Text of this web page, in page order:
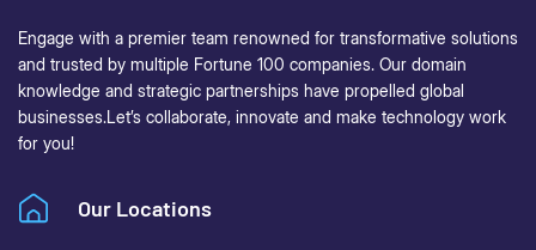
Engage with a premier team renowned for transformative solutions
and trusted by multiple Fortune 100 companies. Our domain
knowledge and strategic partnerships have propelled global
businesses.Let’s collaborate, innovate and make technology work
for you!
Our Locations